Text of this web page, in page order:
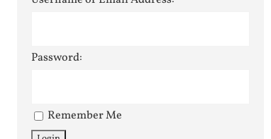
Password:
Remember Me